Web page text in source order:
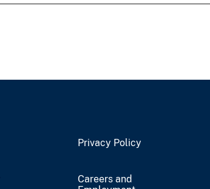
Privacy Policy
Careers and